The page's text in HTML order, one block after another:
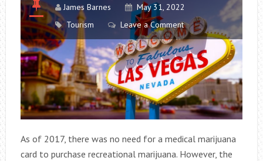
James Barnes
May 31, 2022
Tourism
Leave a Comment
As of 2017, there was no need for a medical marijuana
card to purchase recreational marijuana. However, the